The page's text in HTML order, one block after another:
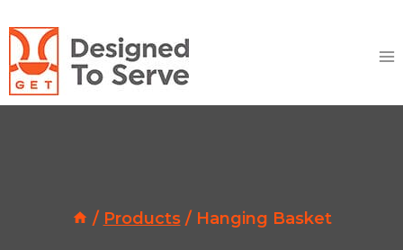
to
content
/ Products / Hanging Basket